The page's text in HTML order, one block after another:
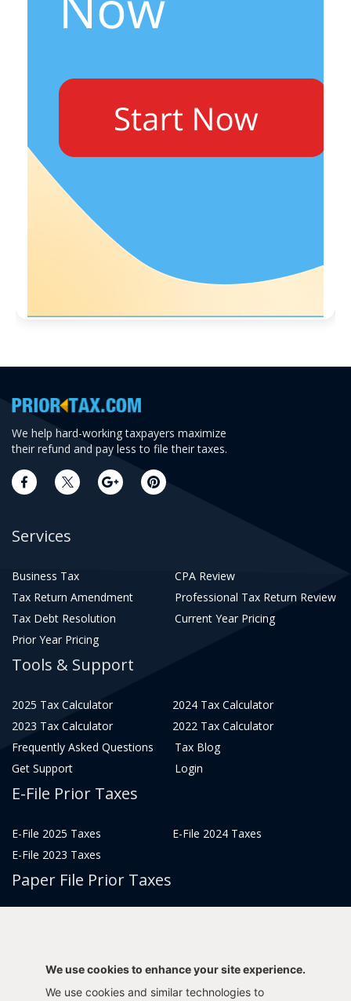
We help hard-working taxpayers maximize
their refund and pay less to file their taxes.
Services
Business Tax
CPA Review
Tax Return Amendment
Professional Tax Return Review
Tax Debt Resolution
Current Year Pricing
Prior Year Pricing
Tools & Support
2025 Tax Calculator
2024 Tax Calculator
2023 Tax Calculator
2022 Tax Calculator
Frequently Asked Questions
Tax Blog
Get Support
Login
E-File Prior Taxes
E-File 2025 Taxes
E-File 2024 Taxes
E-File 2023 Taxes
Paper File Prior Taxes
File 2014We use cookies to enhance your site experience.
We use cookies and similar technologies to